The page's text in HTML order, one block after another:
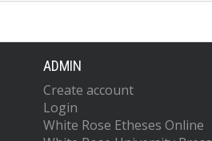
ADMIN
Create account
Login
White Rose Etheses Online